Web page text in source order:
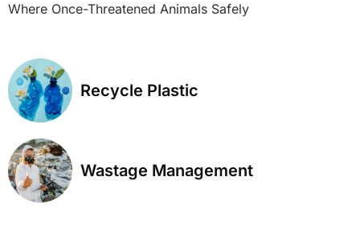
Where Once-Threatened Animals Safely
Recycle Plastic
Wastage Management